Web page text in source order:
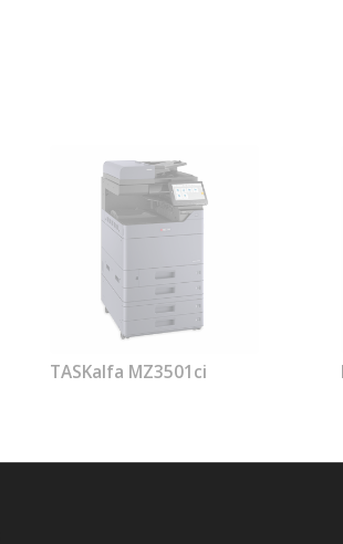
TASKalfa MZ3501ci